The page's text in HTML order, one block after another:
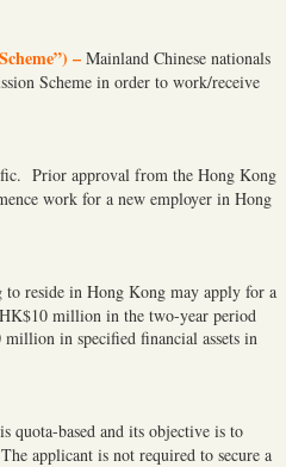
– Mainland Chinese nationals
Scheme in order to work/receive
Prior approval from the Hong Kong
work for a new employer in Hong
to reside in Hong Kong may apply for a
HK$10 million in the two-year period
in specified financial assets in
quota-based and its objective is to
applicant is not required to secure a